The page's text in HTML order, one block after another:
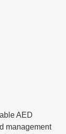
AED
management